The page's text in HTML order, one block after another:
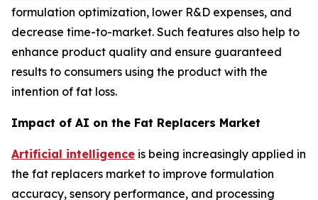
formulation optimization, lower R&D expenses, and
decrease time-to-market. Such features also help to
enhance product quality and ensure guaranteed
results to consumers using the product with the
intention of fat loss.
Impact of AI on the Fat Replacers Market
Artificial intelligence is being increasingly applied in
the fat replacers market to improve formulation
accuracy, sensory performance, and processing